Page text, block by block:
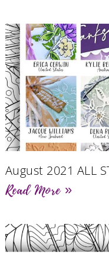
August 2021 ALL
Read More »